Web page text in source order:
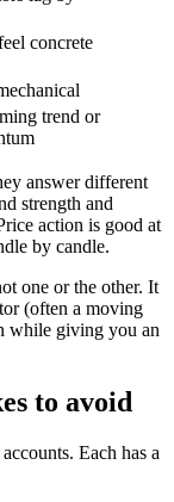
concrete
trend or
answer different
strength and
action is good at
by candle.
one or the other. It
(often a moving
while giving you an
to avoid
Each has a